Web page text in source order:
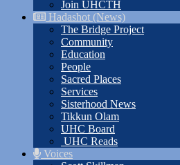
Join UHCTH
Hadashot (News)
The Bridge Project
Community
Education
People
Sacred Places
Services
Sisterhood News
Tikkun Olam
UHC Board
UHC Reads
Voices